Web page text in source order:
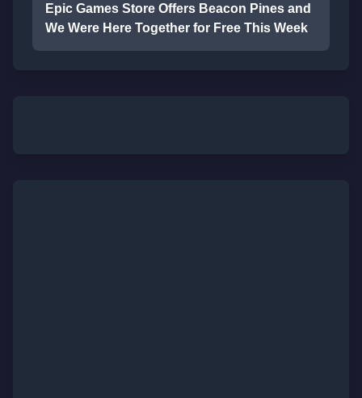
Epic Games Store Offers Beacon Pines and
We Were Here Together for Free This Week